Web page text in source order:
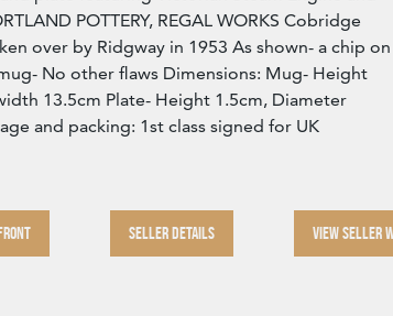
POTTERY, REGAL WORKS Cobridge
over by Ridgway in 1953 As shown- a chip on
No other flaws Dimensions: Mug- Height
13.5cm Plate- Height 1.5cm, Diameter
and packing: 1st class signed for UK
SELLER DETAILS VIEW SELLER